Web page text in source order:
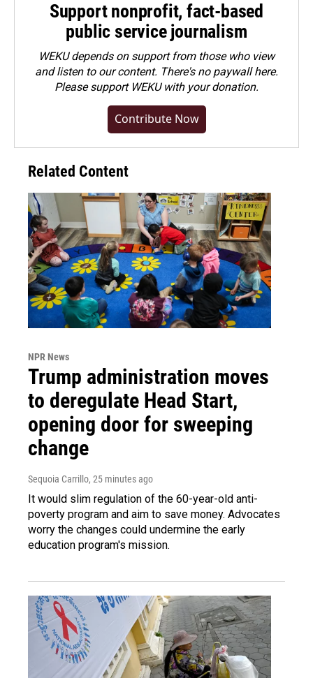
Support nonprofit, fact-based
public service journalism
WEKU depends on support from those who view
and listen to our content. There's no paywall here.
Pleasesupport WEKU with your donation.
Contribute Now
Related Content
NPR News
Trump administration moves
to deregulate Head Start,
opening door for sweeping
change
Sequoia Carrillo, 25 minutes ago
It would slim regulation of the 60-year-old anti-
poverty program and aim to save money. Advocates
worry the changes could undermine the early
education program's mission.